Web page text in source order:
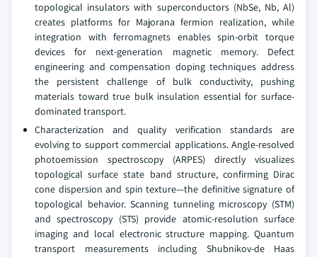
topological insulators with superconductors (NbSe, Nb, Al)
creates platforms for Majorana fermion realization, while
integration with ferromagnets enables spin-orbit torque
devices for next-generation magnetic memory. Defect
engineering and compensation doping techniques address
the persistent challenge of bulk conductivity, pushing
materials toward true bulk insulation essential for surface-
dominated transport.
Characterization and quality verification standards are
evolving to support commercial applications. Angle-resolved
photoemission spectroscopy (ARPES) directly visualizes
topological surface state band structure, confirming Dirac
cone dispersion and spin texture—the definitive signature of
topological behavior. Scanning tunneling microscopy (STM)
and spectroscopy (STS) provide atomic-resolution surface
imaging and local electronic structure mapping. Quantum
transport measurements including Shubnikov-de Haas